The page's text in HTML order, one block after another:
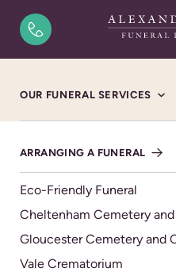
OUR FUNERAL SERVICES
ARRANGING A FUNERAL
Eco-Friendly Funeral
Cheltenham Cemetery
Gloucester Cemetery and
Vale Crematorium
COMPASSIONATE |
We’re